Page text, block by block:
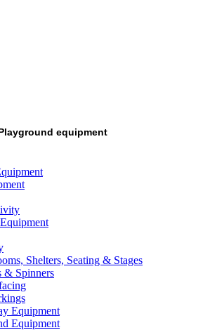
equipment
Shelters, Seating & Stages
& Spinners
Equipment
Equipment